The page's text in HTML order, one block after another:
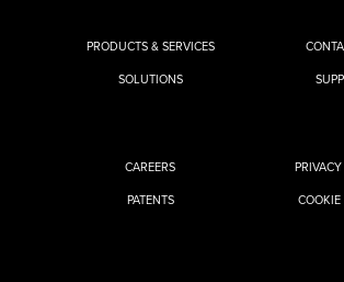
PRODUCTS & SERVICES
SOLUTIONS
CAREERS
PATENTS